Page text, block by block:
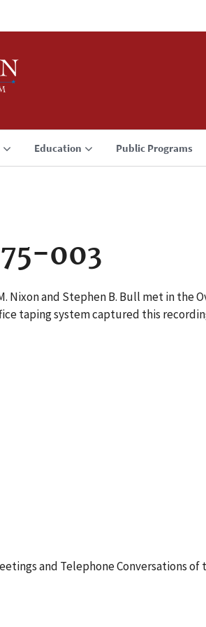
Education Public Programs
003
Nixon and Stephen B. Bull met in the
taping system captured this
and Telephone Conversations